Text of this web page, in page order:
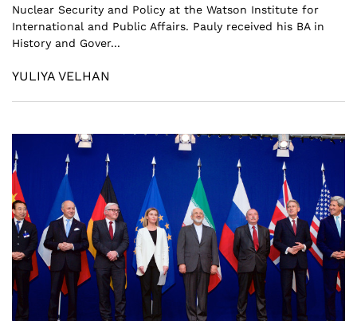
Nuclear Security and Policy at the Watson Institute for
International and Public Affairs. Pauly received his BA in
History and Gover...
YULIYA VELHAN